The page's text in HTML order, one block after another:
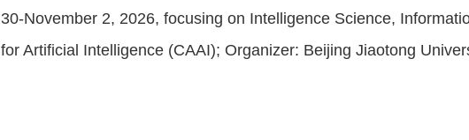
30-November 2, 2026, focusing on Intelligence Science,
for Artificial Intelligence (CAAI); Organizer: Beijing Jiaotong